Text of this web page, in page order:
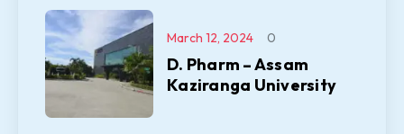
D. Pharm – Assam
Kaziranga University
March 12, 2024 0